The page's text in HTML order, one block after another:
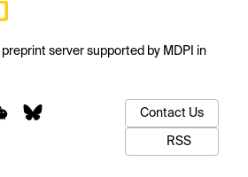
server supported by MDPI in
Contact Us
RSS